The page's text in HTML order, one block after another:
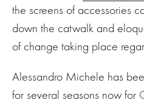
the screens of accessories
down the catwalk and
of change taking place
Alessandro Michele has
for several seasons now for